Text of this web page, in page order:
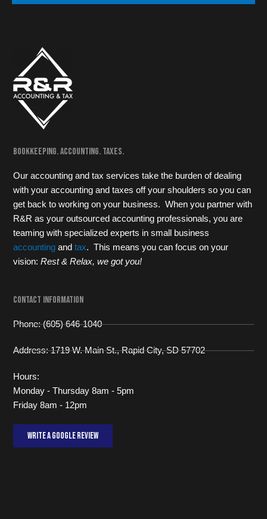
Bookkeeping. Accounting. Taxes.
Our accounting and tax services take the burden of dealing
with your accounting and taxes off your shoulders so you can
get back to working on your business. When you partner with
R&R as your outsourced accounting professionals, you are
teaming with specialized experts in small business
accounting andtax. This means you can focus on your
vision:Rest & Relax, we got you!
Contact Information
Phone: (605) 646-1040
Address: 1719 W. Main St., Rapid City, SD 57702
Hours:
Monday - Thursday 8am - 5pm
Friday 8am - 12pm
Write a Google review